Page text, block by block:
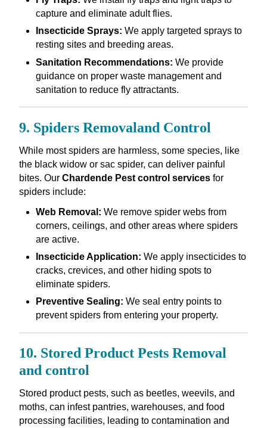
capture and eliminate adult flies.
Insecticide Sprays: We apply targeted sprays to
resting sites and breeding areas.
Sanitation Recommendations: We provide
guidance on proper waste management and
sanitation to reduce fly attractants.
9. Spiders Removaland Control
While most spiders are harmless, some species, like
the black widow or sac spider, can deliver painful
bites. Our Chardende Pest control servicesfor
spiders include:
Web Removal: We remove spider webs from
corners, ceilings, and other areas where spiders
are active.
Insecticide Application: We apply insecticides to
cracks, crevices, and other hiding spots to
eliminate spiders.
Preventive Sealing: We seal entry points to
prevent spiders from entering your property.
10. Stored Product Pests Removal
and control
Stored product pests, such as beetles, weevils, and
moths, can infest pantries, warehouses, and food
processing facilities, leading to contamination and